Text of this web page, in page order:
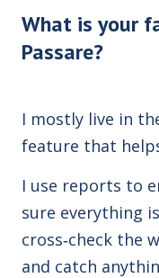
What is your
Passare?
I mostly live in
feature that
I use reports to
sure everything
cross‑check the
and catch